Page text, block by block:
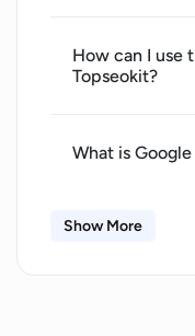
Live support
Optimizes
No hidden
How can I use
Topseokit?
What is
Show More